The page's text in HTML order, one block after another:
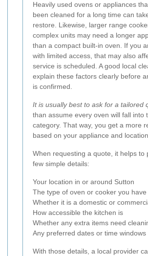
Heavily used ovens or appliances
been cleaned for a long time can
restore. Likewise, larger range
complex units may need a longer
than a compact built-in oven. If you
with limited access, that may also
service is scheduled. A good local
explain these factors clearly before
is confirmed.
It is usually best to ask for a tailored
than assume every oven will fall into
category. That way, you get a more
based on your appliance and location.
When requesting a quote, it helps to
few simple details:
Your location in or around Sutton
The type of oven or cooker you have
Whether it is a domestic or
How accessible the kitchen is
Whether any extra items need
Any preferred dates or time windows
With those details, a local provider